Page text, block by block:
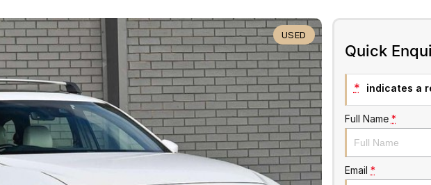
USED
Quick
* indicates a
Full Name *
Email *